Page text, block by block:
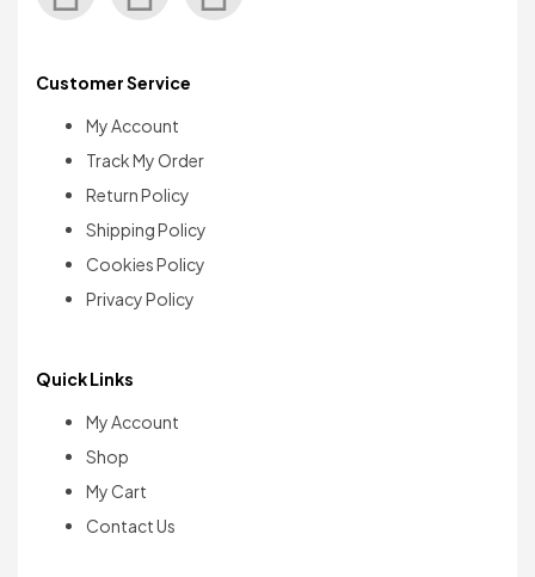
Customer Service
My Account
Track My Order
Return Policy
Shipping Policy
Cookies Policy
Privacy Policy
Quick Links
My Account
Shop
My Cart
Contact Us